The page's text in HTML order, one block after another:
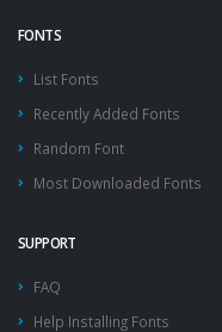
FONTS
List Fonts
Recently Added Fonts
Random Font
Most Downloaded Fonts
SUPPORT
FAQ
Help Installing Fonts